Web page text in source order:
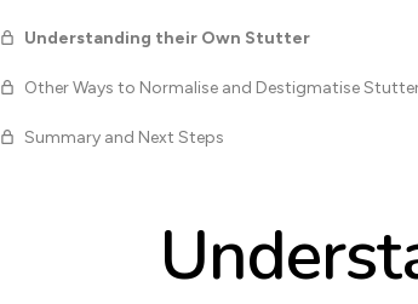
Understanding their Own Stutter
Other Ways to Normalise and Destigmatise
Summary and Next Steps